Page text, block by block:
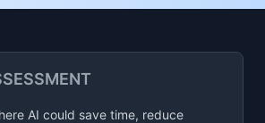
AI could save time, reduce